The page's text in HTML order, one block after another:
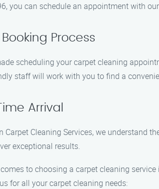
you can schedule an appointment with
Booking Process
scheduling your carpet cleaning
staff will work with you to find a
Arrival
Carpet Cleaning Services, we understand
exceptional results.
to choosing a carpet cleaning
for all your carpet cleaning needs: